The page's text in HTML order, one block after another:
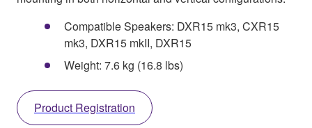
Compatible Speakers: DXR15 mk3, CXR15
mk3, DXR15 mkII, DXR15
Weight: 7.6 kg (16.8 lbs)
Product Registration